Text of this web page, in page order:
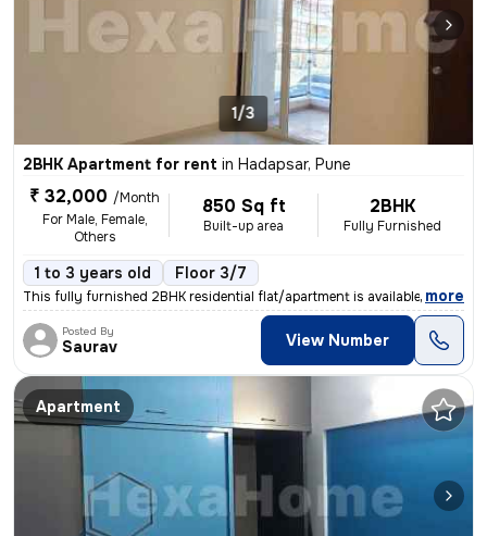
1/3
2BHK Apartment for rent in Hadapsar, Pune
₹ 32,000 /Month
For Male, Female,
Others
850 Sq ft
Built-up area
2BHK
Fully Furnished
1 to 3 years old Floor 3/7
This fully furnished 2BHK residential flat/apartment is available for
, more
Posted By
Saurav View Number
Apartment